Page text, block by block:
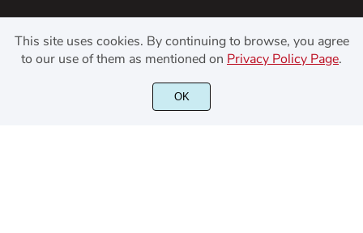
©2021 Kerismaker Creative Studio - All rights reserved.
This site uses cookies. By continuing to browse, you agree
to our use of them as mentioned on Privacy Policy Page.
OK